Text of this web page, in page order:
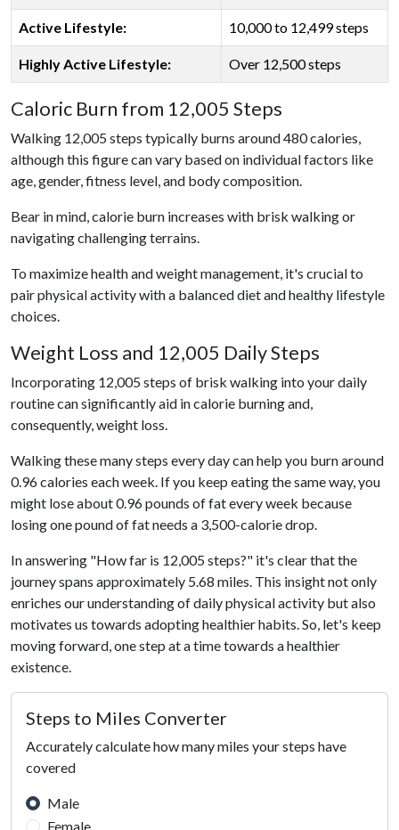
Active Lifestyle: 10,000 to 12,499 steps
Highly Active Lifestyle: Over 12,500 steps
Caloric Burn from 12,005 Steps
Walking 12,005 steps typically burns around 480 calories,
although this figure can vary based on individual factors like
age, gender, fitness level, and body composition.
Bear in mind, calorie burn increases with brisk walking or
navigating challenging terrains.
To maximize health and weight management, it's crucial to
pair physical activity with a balanced diet and healthy lifestyle
choices.
Weight Loss and 12,005 Daily Steps
Incorporating 12,005 steps of brisk walking into your daily
routine can significantly aid in calorie burning and,
consequently, weight loss.
Walking these many steps every day can help you burn around
0.96 calories each week. If you keep eating the same way, you
might lose about 0.96 pounds of fat every week because
losing one pound of fat needs a 3,500-calorie drop.
In answering "How far is 12,005 steps?" it's clear that the
journey spans approximately 5.68 miles. This insight not only
enriches our understanding of daily physical activity but also
motivates us towards adopting healthier habits. So, let's keep
moving forward, one step at a time towards a healthier
existence.
Steps to Miles Converter
Accurately calculate how many miles your steps have
covered
Male
Female